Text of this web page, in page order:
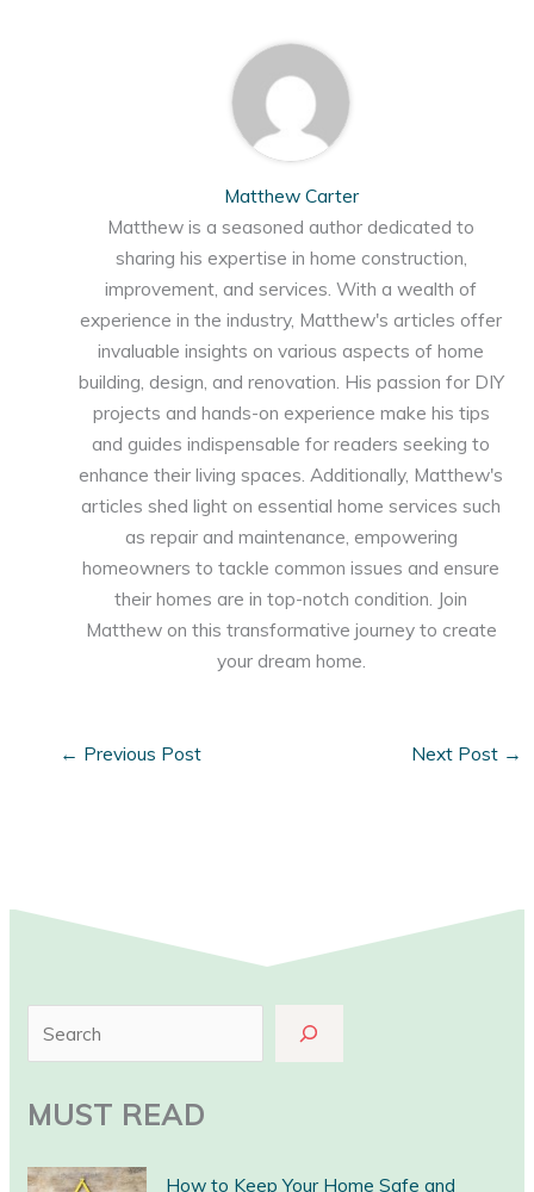
Matthew Carter
Matthew is a seasoned author dedicated to
sharing his expertise in home construction,
improvement, and services. With a wealth of
experience in the industry, Matthew's articles offer
invaluable insights on various aspects of home
building, design, and renovation. His passion for DIY
projects and hands-on experience make his tips
and guides indispensable for readers seeking to
enhance their living spaces. Additionally, Matthew's
articles shed light on essential home services such
as repair and maintenance, empowering
homeowners to tackle common issues and ensure
their homes are in top-notch condition. Join
Matthew on this transformative journey to create
your dream home.
← Previous Post Next Post →
e
r
c
MUST READ
How to Keep Your Home Safe and